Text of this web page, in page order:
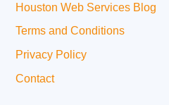
Houston Web Services Blog
Terms and Conditions
Privacy Policy
Contact